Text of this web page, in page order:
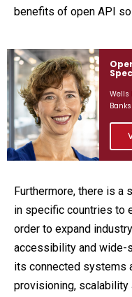
benefits of open API
Wells
Furthermore, there is a
in specific countries to
order to expand
accessibility and wide-
its connected systems
provisioning, scalability